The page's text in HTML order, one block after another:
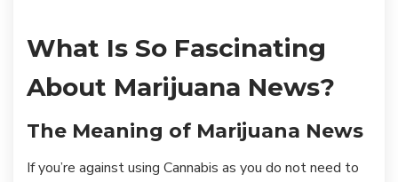
What Is So Fascinating
About Marijuana News?
The Meaning of Marijuana News
If you’re against using Cannabis as you do not need to